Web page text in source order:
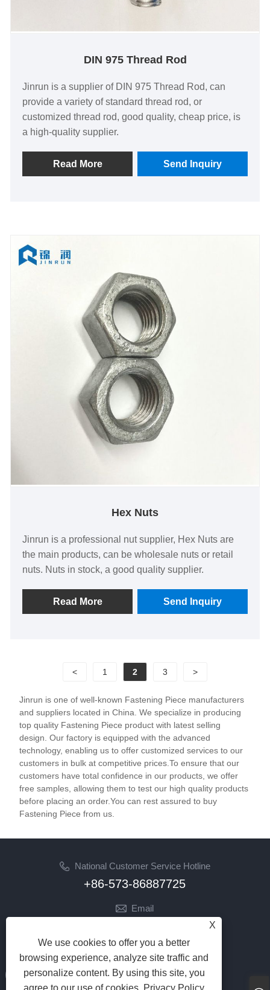
DIN 975 Thread Rod
Jinrun is a supplier of DIN 975 Thread Rod, can
provide a variety of standard thread rod, or
customized thread rod, good quality, cheap price, is
a high-quality supplier.
Read More Send Inquiry
Hex Nuts
Jinrun is a professional nut supplier, Hex Nuts are
the main products, can be wholesale nuts or retail
nuts. Nuts in stock, a good quality supplier.
Read More Send Inquiry
< 1 2 3 >
Jinrun is one of well-known Fastening Piece manufacturers
and suppliers located in China. We specialize in producing
top quality Fastening Piece product with latest selling
design. Our factory is equipped with the advanced
technology, enabling us to offer customized services to our
customers in bulk at competitive prices.To ensure that our
customers have total confidence in our products, we offer
free samples, allowing them to test our high quality products
before placing an order.You can rest assured to buy
Fastening Piece from us.
National Customer Service Hotline
+86-573-86887725
Email
Follow Us
X
We use cookies to offer you a better
browsing experience, analyze site traffic and
personalize content. By using this site, you
agree to our use of cookies. Privacy Policy